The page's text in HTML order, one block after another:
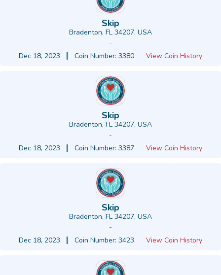
Skip
Bradenton, FL 34207, USA
-
Dec 18, 2023
Coin Number: 3380 View Coin History
Skip
Bradenton, FL 34207, USA
-
Dec 18, 2023
Coin Number: 3387 View Coin History
Skip
Bradenton, FL 34207, USA
-
Dec 18, 2023
Coin Number: 3423 View Coin History